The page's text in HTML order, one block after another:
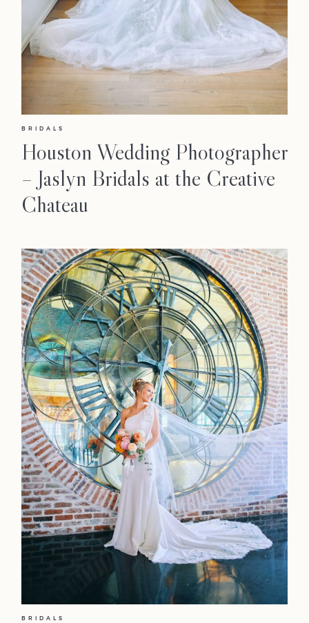
BRIDALS
Houston Wedding Photographer
– Jaslyn Bridals at the Creative
Chateau
BRIDALS